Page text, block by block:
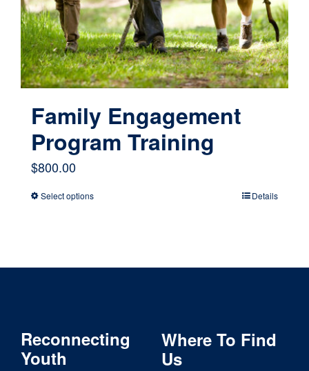
Family Engagement
Program Training
$800.00
Select optionsThis
options
Details
Reconnecting
Youth
Where To Find
Us